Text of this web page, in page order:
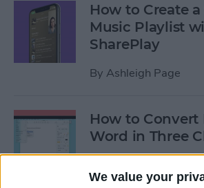
We value your
How to Create a
Music Playlist
SharePlay
By Ashleigh Page
How to Convert
Word in Three